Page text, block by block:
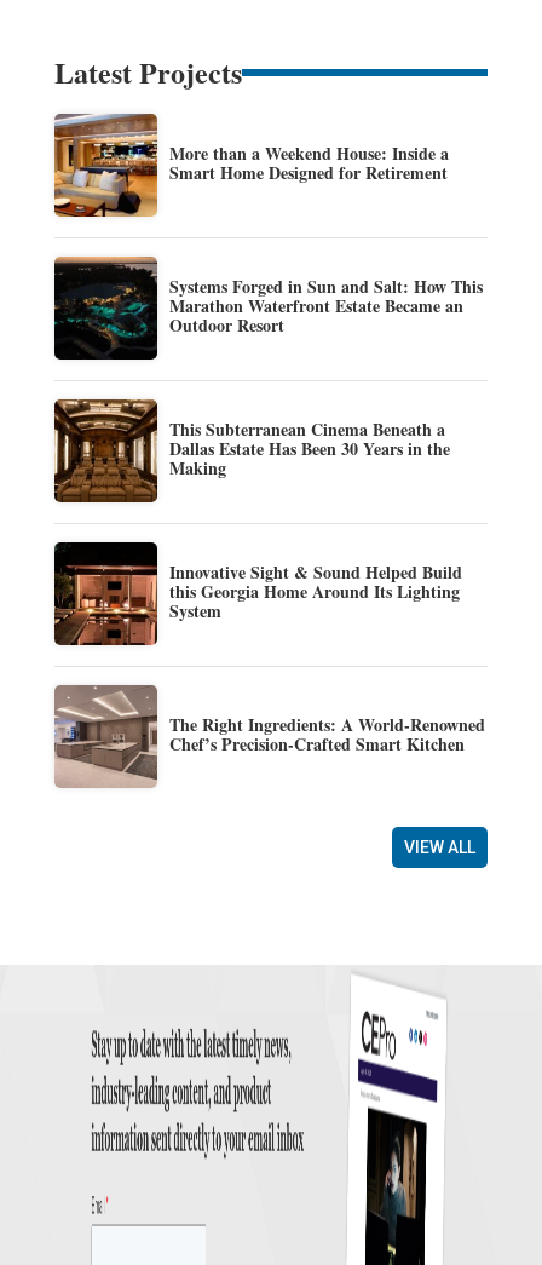
Latest Projects
More than a Weekend House: Inside a
Smart Home Designed for Retirement
Systems Forged in Sun and Salt: How This
Marathon Waterfront Estate Became an
Outdoor Resort
This Subterranean Cinema Beneath a
Dallas Estate Has Been 30 Years in the
Making
Innovative Sight & Sound Helped Build
this Georgia Home Around Its Lighting
System
The Right Ingredients: A World-Renowned
Chef’s Precision-Crafted Smart Kitchen
VIEW ALL